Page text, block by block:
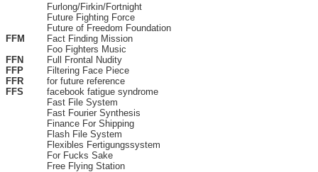
Furlong/Firkin/Fortnight
Future Fighting Force
Future of Freedom Foundation
FFM
Fact Finding Mission
Foo Fighters Music
FFN
Full Frontal Nudity
FFP
Filtering Face Piece
FFR
for future reference
FFS
facebook fatigue syndrome
Fast File System
Fast Fourier Synthesis
Finance For Shipping
Flash File System
Flexibles Fertigungssystem
For Fucks Sake
Free Flying Station